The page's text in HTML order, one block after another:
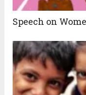
Speech on